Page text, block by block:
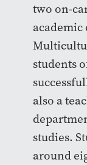
two on-
students
also a
studies.
around